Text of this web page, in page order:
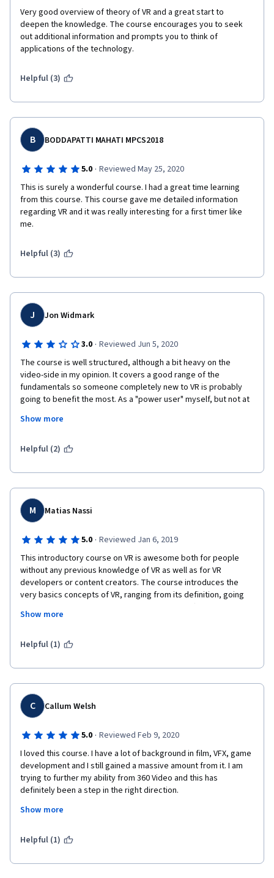
Overall, I would recommend this course. For those brand new
turn-off. For those fine with that content, I would spend about
submit their assignments, and match the people who
submitted thorough answers with others who submitted
thorough answers!
Very good overview of theory of VR and a great start to
deepen the knowledge. The course encourages you to seek
out additional information and prompts you to think of
applications of the technology.
Helpful (3)
B BODDAPATTI MAHATI MPCS2018
5.0 · Reviewed May 25, 2020
This is surely a wonderful course. I had a great time learning
from this course. This course gave me detailed information
regarding VR and it was really interesting for a first timer like
me.
Helpful (3)
J Jon Widmark
3.0 · Reviewed Jun 5, 2020
The course is well structured, although a bit heavy on the
video-side in my opinion. It covers a good range of the
fundamentals so someone completely new to VR is probably
going to benefit the most. As a "power user" myself, but not at
particular piece of text was written, which is very important in a
provide a blog on medium to provide some of the content up to
Then there's the usual problems with MOOCs: not being able to
get in contact with the instructors, having a lot and lot of the
all. One sometimes wonder why they bother?
Show more
Helpful (2)
M Matias Nassi
5.0 · Reviewed Jan 6, 2019
This introductory course on VR is awesome both for people
without any previous knowledge of VR as well as for VR
developers or content creators. The course introduces the
very basics concepts of VR, ranging from its definition, going
through its history, current VR hardware and software, the
psychology behind VR and some of the challenges that the
great at teaching, making the lectures quite engaging and
that makes the content to shine even more. That's the case of
Anthony Steed, which gives a great thoroughly description of
the history of VR from the analog era to the current status, and
in particular, all the lectures on the psychology of VR taught by
Mel Slater. Really interesting information there, including
concepts and some mind-blowing researches that Mel has
done. So regardless your actual experience with VR, there is
something new to learn in this course for sure. Good luck!
Show more
Helpful (1)
C Callum Welsh
5.0 · Reviewed Feb 9, 2020
I loved this course. I have a lot of background in film, VFX, game
development and I still gained a massive amount from it. I am
trying to further my ability from 360 Video and this has
definitely been a step in the right direction.
The course brings aspects of VR that I had not initially
standpoint. The psychology behind why certain choices are
technologies and even delving into the history of the
Show more
Helpful (1)